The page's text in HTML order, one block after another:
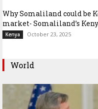
Why Somaliland could be
market- Somaliland’s
Kenya October 23, 2025
World